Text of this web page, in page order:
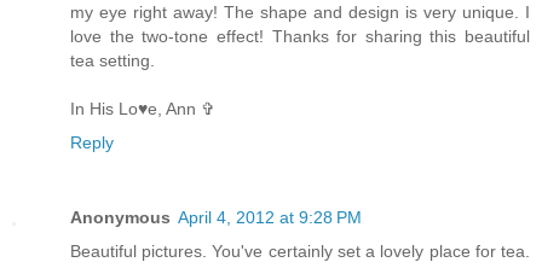
my eye right away! The shape and design is very unique. I
love the two-tone effect! Thanks for sharing this beautiful
tea setting.
In His Lo♥e, Ann ✞
Reply
Anonymous April 4, 2012 at 9:28 PM
Beautiful pictures. You've certainly set a lovely place for tea.